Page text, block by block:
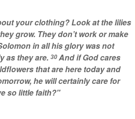
your clothing? Look at the lilies
grow. They don’t work or make
in all his glory was not
as they are. 30 And if God cares
that are here today and
he will certainly care for
so little faith?"